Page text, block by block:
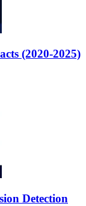
(2020-2025)
Detection